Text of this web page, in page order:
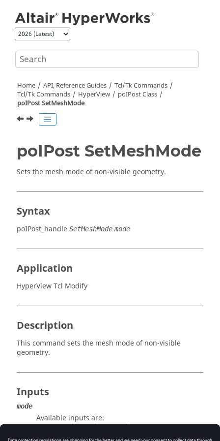
Home API, Reference Guides
Tcl/Tk Commands
Tcl/Tk Commands HyperView
poIPost Class
poIPost SetMeshMode
poIPost SetMeshMode
Sets the mesh mode of non-visible geometry.
Syntax
poIPost_handle SetMeshMode mode
Application
HyperView Tcl Modify
Description
This command sets the mesh mode of non-visible
geometry.
Inputs
mode
Available inputs are:
meshlines/edges/features/none.